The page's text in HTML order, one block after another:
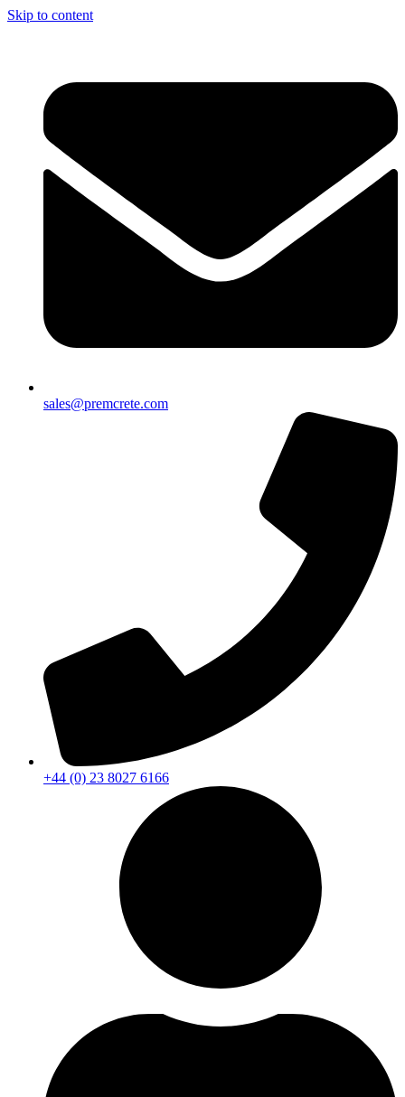
Skip to content
sales@premcrete.com
+44 (0) 23 8027 6166